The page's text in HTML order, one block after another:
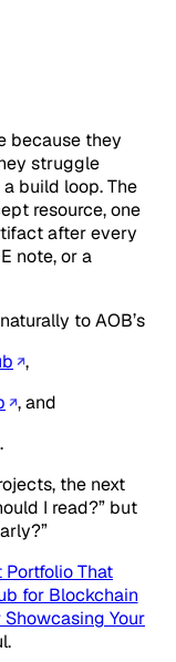
because they
struggle
build loop. The
resource, one
after every
note, or a
to AOB’s
,
, and
.
the next
I read?” but
Portfolio That
for Blockchain
Showcasing Your